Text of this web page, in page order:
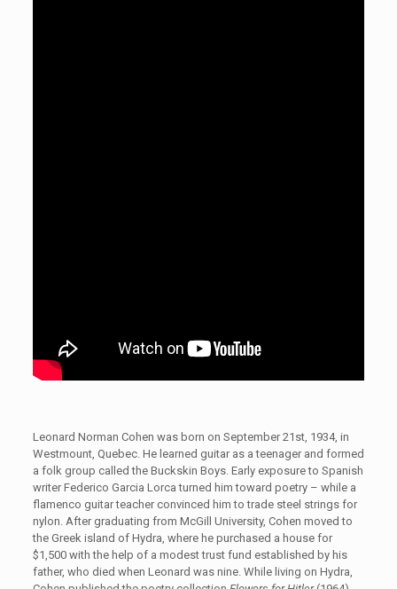
Leonard Norman Cohen was born on September 21st, 1934, in
Westmount, Quebec. He learned guitar as a teenager and formed
a folk group called the Buckskin Boys. Early exposure to Spanish
writer Federico Garcia Lorca turned him toward poetry – while a
flamenco guitar teacher convinced him to trade steel strings for
nylon. After graduating from McGill University, Cohen moved to
the Greek island of Hydra, where he purchased a house for
$1,500 with the help of a modest trust fund established by his
father, who died when Leonard was nine. While living on Hydra,